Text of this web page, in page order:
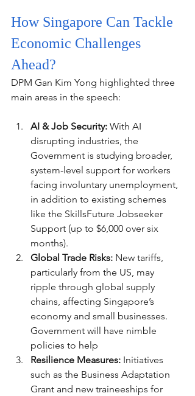
How Singapore Can Tackle
Economic Challenges
Ahead?
DPM Gan Kim Yong highlighted three
main areas in the speech:
AI & Job Security: With AI
disrupting industries, the
Government is studying broader,
system-level support for workers
facing involuntary unemployment,
in addition to existing schemes
like the SkillsFuture Jobseeker
Support (up to $6,000 over six
months).
Global Trade Risks: New tariffs,
particularly from the US, may
ripple through global supply
chains, affecting Singapore’s
economy and small businesses.
Government will have nimble
policies to help
Resilience Measures: Initiatives
such as the Business Adaptation
Grant and new traineeships for